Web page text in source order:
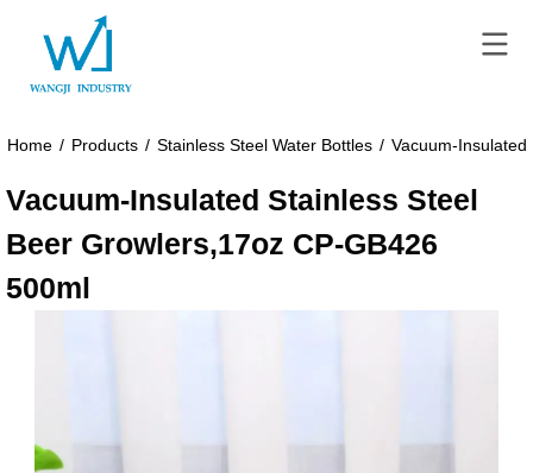
Home / Products / Stainless Steel Water Bottles / Vacuum-
Vacuum-Insulated Stainless Steel
Beer Growlers,17oz CP-GB426
500ml